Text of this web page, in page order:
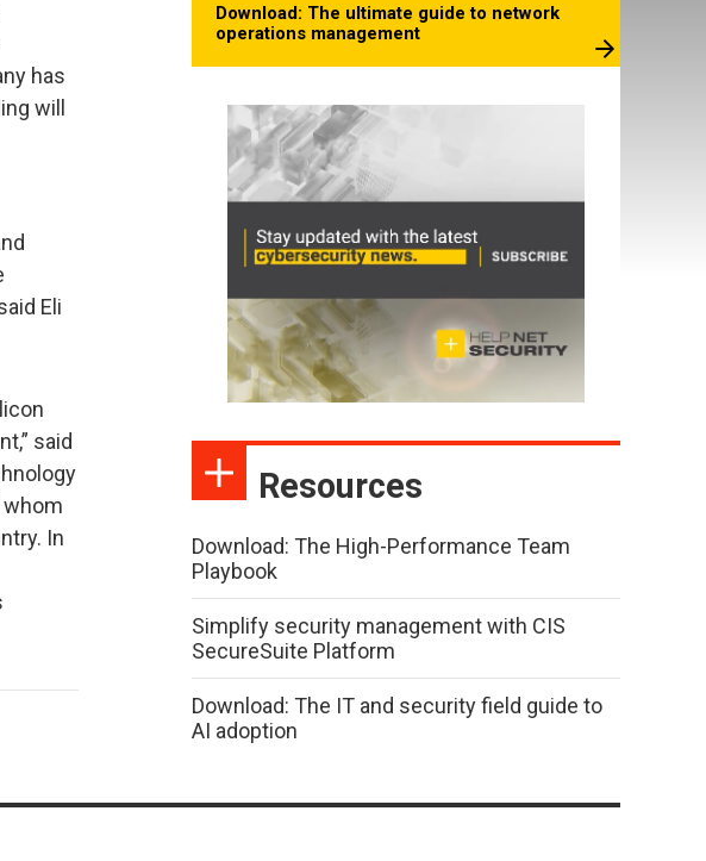
has
will
Eli
said
In
Download: The ultimate guide to network
operations management
Resources
Download: The High-Performance Team
Playbook
Simplify security management with CIS
SecureSuite Platform
Download: The IT and security field guide to
AI adoption